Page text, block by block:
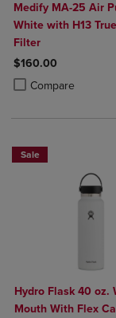
Medify MA-25 Air
White with H13
Filter
$160.00
Compare
Product added,
Product removed,
Sale
Hydro Flask 40 oz.
Mouth With Flex